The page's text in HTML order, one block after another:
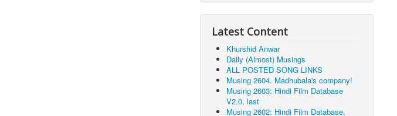
Latest Content
Khurshid Anwar
Daily (Almost) Musings
ALL POSTED SONG LINKS
Musing 2604. Madhubala's company!
Musing 2603: Hindi Film Database
V2.0, last
Musing 2602: Hindi Film Database,